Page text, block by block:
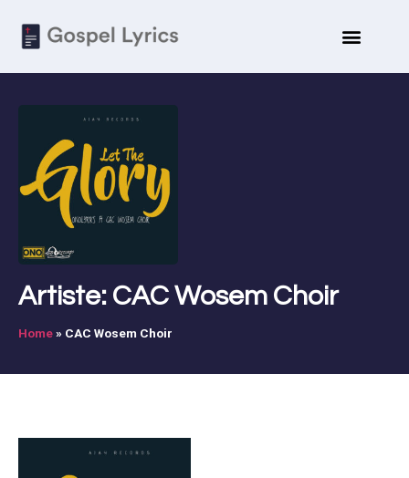
Artiste: CAC Wosem Choir
Home» CAC Wosem Choir